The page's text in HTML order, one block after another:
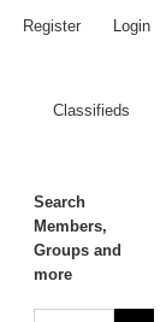
Register Login
Classifieds
Search
Members,
Groups and
more